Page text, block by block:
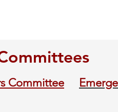
Committee